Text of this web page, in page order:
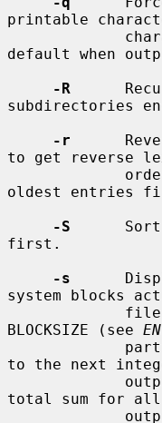
printable
default when
-R
subdirectories
-r
to get reverse
oldest entries
-S
first.
-s
system blocks
BLOCKSIZE (see
to the next
total sum for